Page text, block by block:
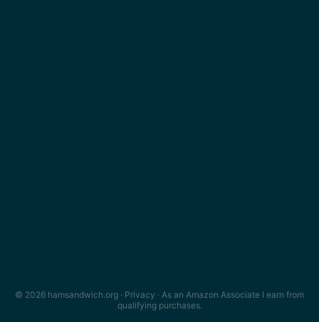
© 2026 hamsandwich.org · Privacy · As an Amazon Associate I earn from
qualifying purchases.